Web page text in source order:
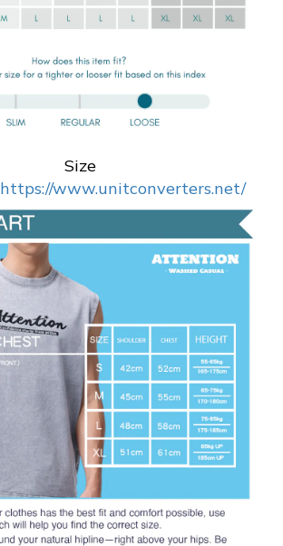
Size
https://www.unitconverters.net/